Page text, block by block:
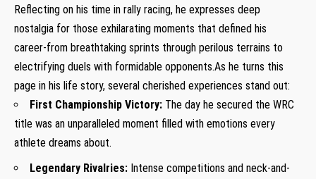
Reflecting⁤ on ⁣his time in rally racing, he expresses deep
‍nostalgia for those exhilarating moments that defined his⁣
career-from breathtaking sprints through perilous terrains to
⁣electrifying duels with formidable opponents.As ⁣he‌ turns this ​
page in his⁣ life story, several cherished experiences stand out:
First ⁢Championship Victory: The day he secured the WRC
title was an unparalleled moment filled with emotions every
⁤athlete dreams about.
Legendary Rivalries: Intense competitions and neck-and-